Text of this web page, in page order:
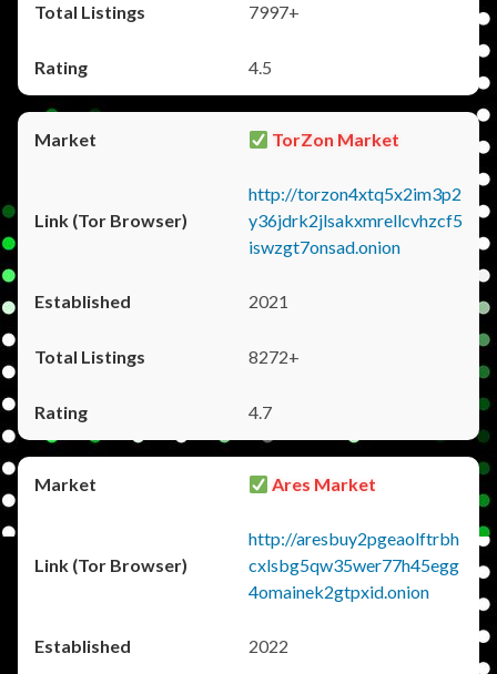
7997+
4.5
TorZon Market
http://torzon4xtq5x2im3p2
y36jdrk2jlsakxmrellcvhzcf5
iswzgt7onsad.onion
2021
8272+
4.7
Ares Market
http://aresbuy2pgeaolftrbh
cxlsbg5qw35wer77h45egg
4omainek2gtpxid.onion
2022